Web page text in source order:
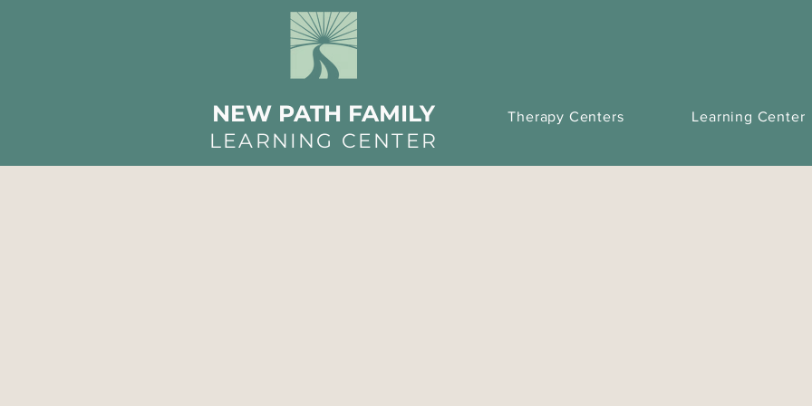
NEW PATH FAMILY
LEARNING CENTER
Therapy Centers Learning Center